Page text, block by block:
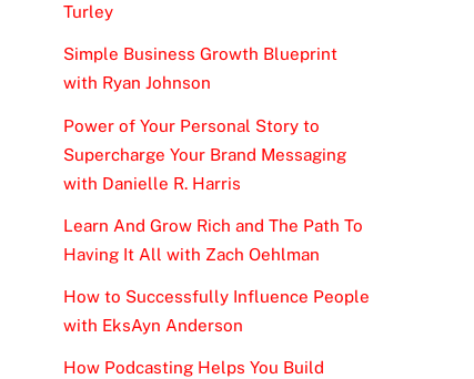
Turley
Simple Business Growth Blueprint
with Ryan Johnson
Power of Your Personal Story to
Supercharge Your Brand Messaging
with Danielle R. Harris
Learn And Grow Rich and The Path To
Having It All with Zach Oehlman
How to Successfully Influence People
with EksAyn Anderson
How Podcasting Helps You Build